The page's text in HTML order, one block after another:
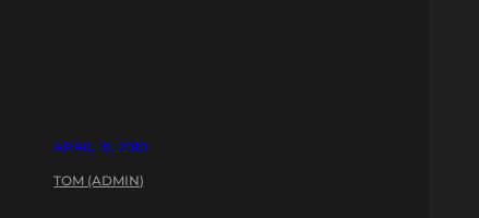
APRIL 18, 2010
TOM (ADMIN)